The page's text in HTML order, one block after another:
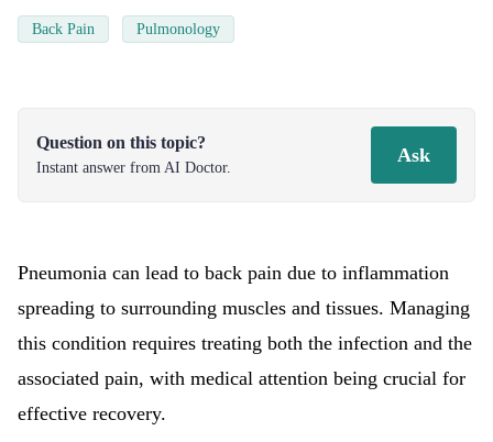
Back Pain Pulmonology
Question on this topic?
Instant answer from AI Doctor.
Ask
Pneumonia can lead to back pain due to inflammation
spreading to surrounding muscles and tissues. Managing
this condition requires treating both the infection and the
associated pain, with medical attention being crucial for
effective recovery.